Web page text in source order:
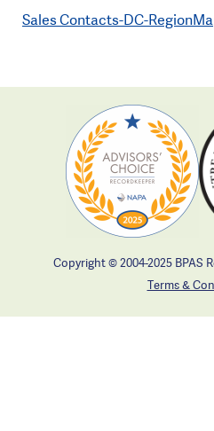
Sales Contacts-DC-
Copyright © 2004-2025 BPAS
Terms &